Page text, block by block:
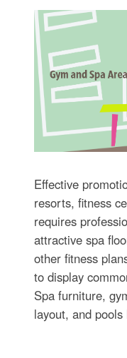
Effective
resorts, fitness
requires
attractive spa
other fitness
to display
Spa furniture,
layout, and pools